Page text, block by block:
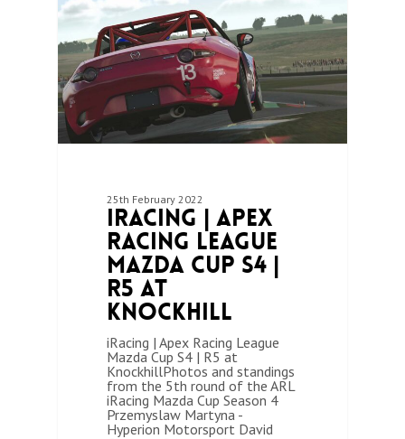
25th February 2022
iRacing | Apex
Racing League
Mazda Cup S4 |
R5 at
Knockhill
iRacing | Apex Racing League
Mazda Cup S4 | R5 at
KnockhillPhotos and standings
from the 5th round of the ARL
iRacing Mazda Cup Season 4
Przemyslaw Martyna -
Hyperion Motorsport David